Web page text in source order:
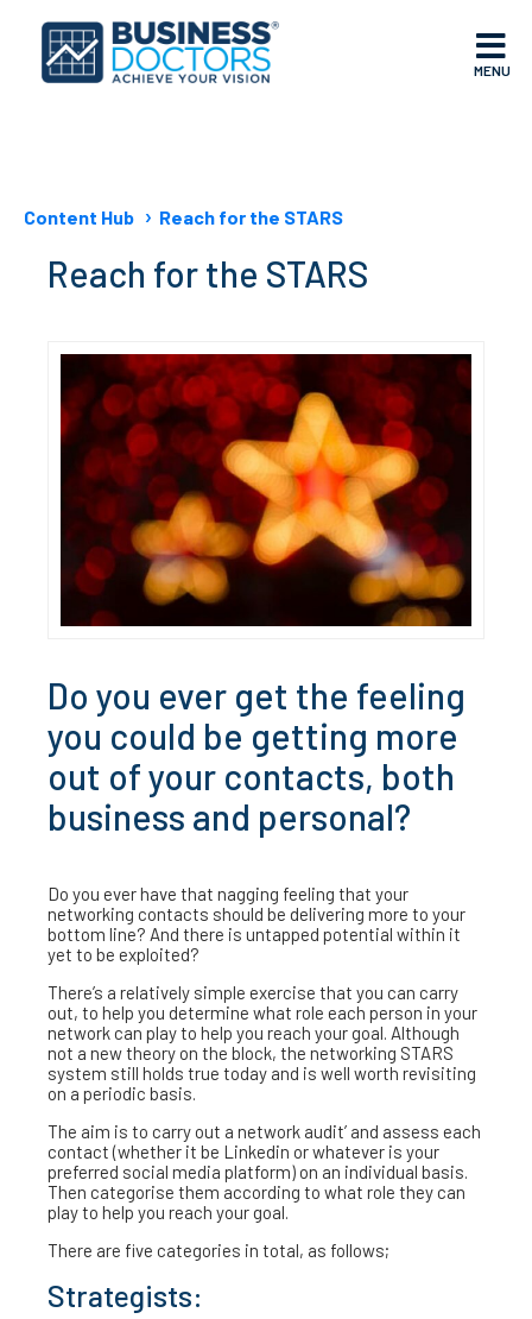
MENU
Content Hub Reach for the STARS
Reach for the STARS
Do you ever get the feeling
you could be getting more
out of your contacts, both
business and personal?
Do you ever have that nagging feeling that your
networking contacts should be delivering more to your
bottom line? And there is untapped potential within it
yet to be exploited?
There’s a relatively simple exercise that you can carry
out, to help you determine what role each person in your
network can play to help you reach your goal. Although
not a new theory on the block, the networking STARS
system still holds true today and is well worth revisiting
on a periodic basis.
The aim is to carry out a network audit’ and assess each
contact (whether it be Linkedin or whatever is your
preferred social media platform) on an individual basis.
Then categorise them according to what role they can
play to help you reach your goal.
There are five categories in total, as follows;
Strategists: